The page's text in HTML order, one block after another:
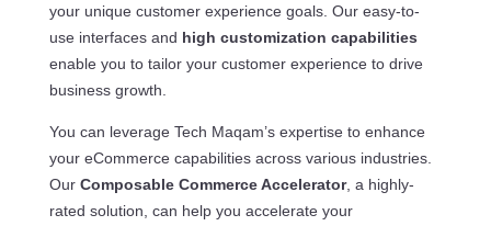
your unique customer experience goals. Our easy-to-
use interfaces and high customization capabilities
enable you to tailor your customer experience to drive
business growth.
You can leverage Tech Maqam’s expertise to enhance
your eCommerce capabilities across various industries.
Our Composable Commerce Accelerator, a highly-
rated solution, can help you accelerate your